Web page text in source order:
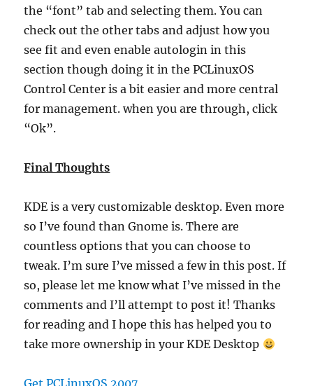
the “font” tab and selecting them. You can
check out the other tabs and adjust how you
see fit and even enable autologin in this
section though doing it in the PCLinuxOS
Control Center is a bit easier and more central
for management. when you are through, click
“Ok”.
Final Thoughts
KDE is a very customizable desktop. Even more
so I’ve found than Gnome is. There are
countless options that you can choose to
tweak. I’m sure I’ve missed a few in this post. If
so, please let me know what I’ve missed in the
comments and I’ll attempt to post it! Thanks
for reading and I hope this has helped you to
take more ownership in your KDE Desktop
Get PCLinuxOS 2007